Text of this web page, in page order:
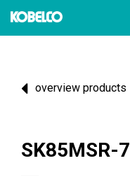
overview products
SK85MSR-7